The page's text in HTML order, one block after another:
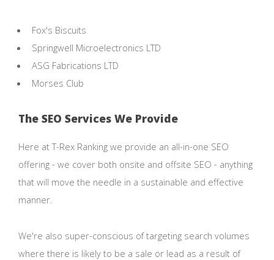
Fox's Biscuits
Springwell Microelectronics LTD
ASG Fabrications LTD
Morses Club
The SEO Services We Provide
Here at T-Rex Ranking we provide an all-in-one SEO
offering - we cover both onsite and offsite SEO - anything
that will move the needle in a sustainable and effective
manner.
We're also super-conscious of targeting search volumes
where there is likely to be a sale or lead as a result of